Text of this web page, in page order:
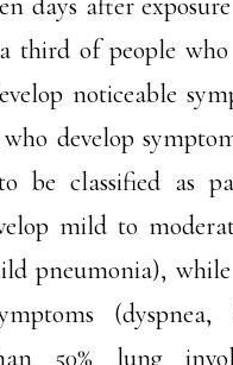
third of people
noticeable
develop
be classified as
mild to
pneumonia), while
50% lung